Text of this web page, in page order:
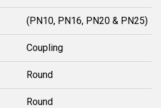
(PN10, PN16, PN20 & PN25)
Coupling
Round
Round